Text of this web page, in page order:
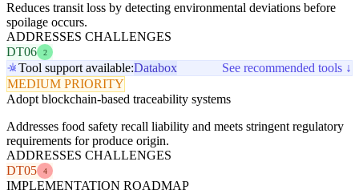
Reduces transit loss by detecting environmental deviations before
spoilage occurs.
ADDRESSES CHALLENGES
DT06
2
Tool support available:Databox
See recommended tools ↓
MEDIUM PRIORITY
Adopt blockchain-based traceability systems
Addresses food safety recall liability and meets stringent regulatory
requirements for produce origin.
ADDRESSES CHALLENGES
DT05
4
IMPLEMENTATION ROADMAP